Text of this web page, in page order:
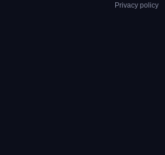
Privacy policy